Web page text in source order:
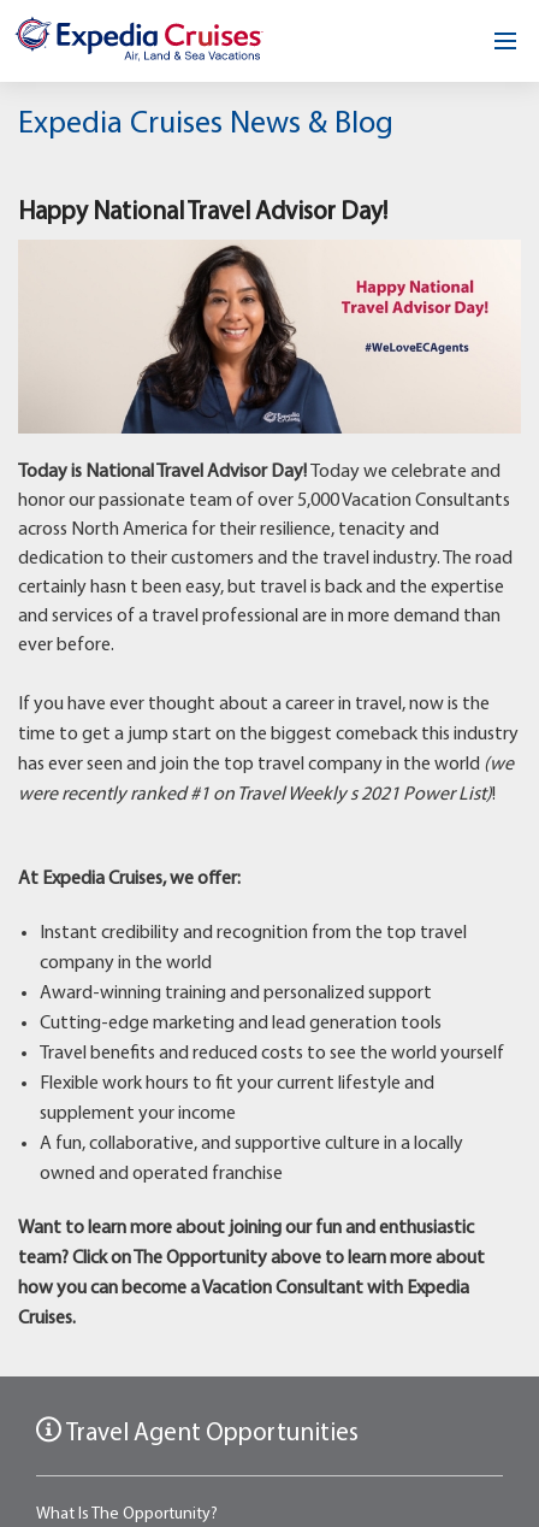
Home
About
Expedia Cruises News & Blog
Happy National Travel Advisor Day!
Today is National Travel Advisor Day!
Today we celebrate and
honor our passionate team of over 5,000 Vacation Consultants
across North America for their resilience, tenacity and
dedication to their customers and the travel industry. The road
certainly hasn t been easy, but travel is back and the expertise
and services of a travel professional are in more demand than
ever before.
If you have ever thought about a career in travel, now is the
time to get a jump start on the biggest comeback this industry
has ever seen and join the top travel company in the world (we
were recently ranked #1 on Travel Weekly s 2021 Power List)!
At Expedia Cruises, we offer:
Instant credibility and recognition from the top travel
company in the world
Award-winning training and personalized support
Cutting-edge marketing and lead generation tools
Travel benefits and reduced costs to see the world yourself
Flexible work hours to fit your current lifestyle and
supplement your income
A fun, collaborative, and supportive culture in a locally
owned and operated franchise
Want to learn more about joining our fun and enthusiastic
team? Click on The Opportunity above to learn more about
how you can become a Vacation Consultant with Expedia
Cruises.
Travel Agent Opportunities
What Is The Opportunity?